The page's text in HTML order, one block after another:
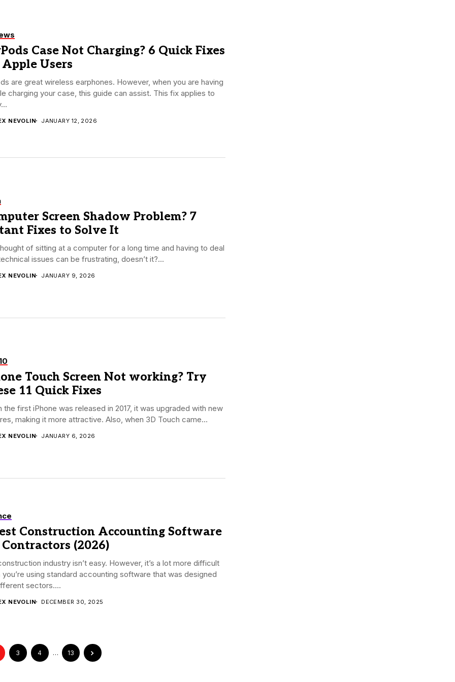
Case Not Charging? 6 Quick Fixes
Users
are great wireless earphones. However, when you are having
charging your case, this guide can assist. This fix applies to
NEVOLIN JANUARY 12, 2026
Screen Shadow Problem? 7
Fixes to Solve It
of sitting at a computer for a long time and having to deal
issues can be frustrating, doesn’t it?...
NEVOLIN JANUARY 9, 2026
Touch Screen Not working? Try
11 Quick Fixes
the first iPhone was released in 2017, it was upgraded with new
making it more attractive. Also, when 3D Touch came...
NEVOLIN JANUARY 6, 2026
Construction Accounting Software
(2026)
industry isn’t easy. However, it’s a lot more difficult
you’re using standard accounting software that was designed
sectors....
NEVOLIN DECEMBER 30, 2025
3 4 … 13